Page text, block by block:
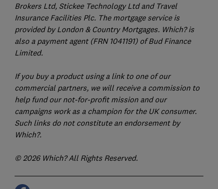
Brokers Ltd, Stickee Technology Ltd and Travel
Insurance Facilities Plc. The mortgage service is
provided by London & Country Mortgages. Which? is
also a payment agent (FRN 1041191) of Bud Finance
Limited.
If you buy a product using a link to one of our
commercial partners, we will receive a commission to
help fund our not-for-profit mission and our
campaigns work as a champion for the UK consumer.
Such links do not constitute an endorsement by
Which?.
© 2026 Which? All Rights Reserved.